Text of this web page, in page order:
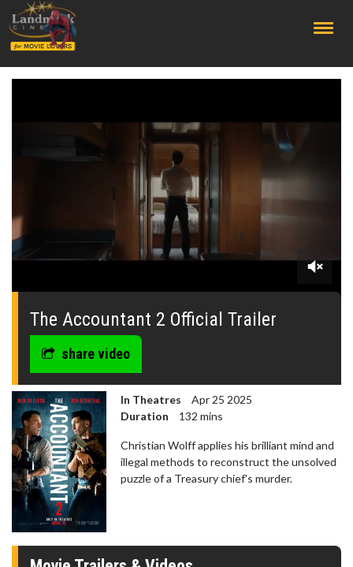
0
seconds
The Accountant 2 Official Trailer
share video
In Theatres
Apr 25 2025
Duration
132 mins
Christian Wolff applies his brilliant mind and
illegal methods to reconstruct the unsolved
puzzle of a Treasury chief's murder.